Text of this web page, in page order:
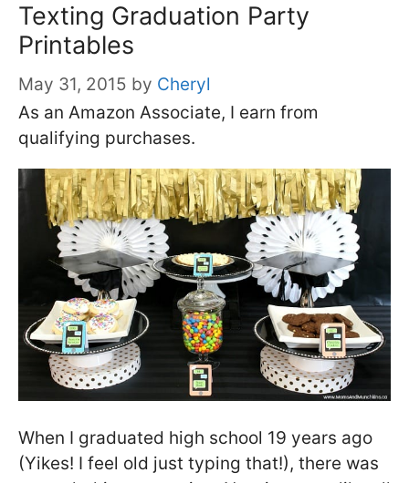
Texting Graduation Party
Printables
May 31, 2015 by Cheryl
As an Amazon Associate, I earn from
qualifying purchases.
When I graduated high school 19 years ago
(Yikes! I feel old just typing that!), there was